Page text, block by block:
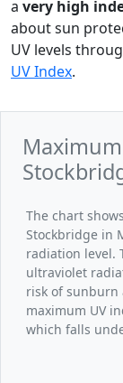
a very high
about sun
UV levels
UV Index.
The chart
Stockbridge in
radiation level.
ultraviolet
risk of sunburn
maximum UV
which falls